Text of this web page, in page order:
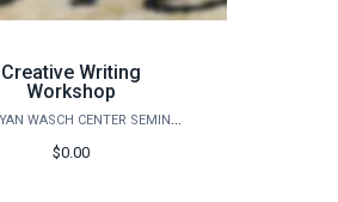
Creative Writing
Workshop
WESLEYAN WASCH CENTER SEMINARS
$0.00